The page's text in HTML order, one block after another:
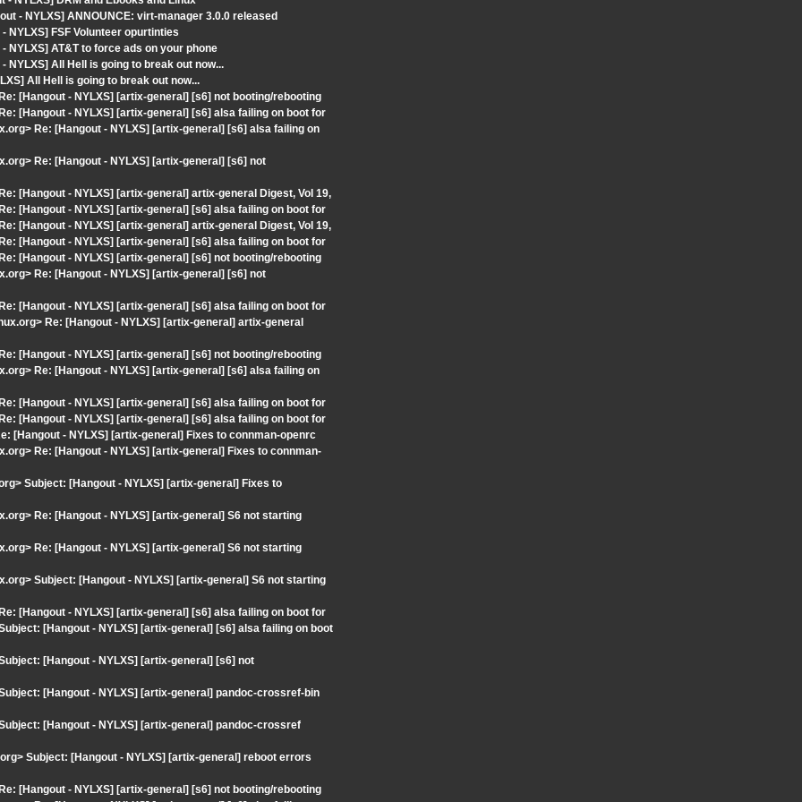
- NYLXS] ANNOUNCE: virt-manager 3.0.0 released
NYLXS] FSF Volunteer opurtinties
NYLXS] AT&T to force ads on your phone
All Hell is going to break out now...
All Hell is going to break out now...
[Hangout - NYLXS] [artix-general] [s6] not booting/rebooting
[Hangout - NYLXS] [artix-general] [s6] alsa failing on boot for
Re: [Hangout - NYLXS] [artix-general] [s6] alsa failing on
Re: [Hangout - NYLXS] [artix-general] [s6] not
[Hangout - NYLXS] [artix-general] artix-general Digest, Vol 19,
[Hangout - NYLXS] [artix-general] [s6] alsa failing on boot for
[Hangout - NYLXS] [artix-general] artix-general Digest, Vol 19,
[Hangout - NYLXS] [artix-general] [s6] alsa failing on boot for
[Hangout - NYLXS] [artix-general] [s6] not booting/rebooting
Re: [Hangout - NYLXS] [artix-general] [s6] not
[Hangout - NYLXS] [artix-general] [s6] alsa failing on boot for
Re: [Hangout - NYLXS] [artix-general] artix-general
[Hangout - NYLXS] [artix-general] [s6] not booting/rebooting
Re: [Hangout - NYLXS] [artix-general] [s6] alsa failing on
[Hangout - NYLXS] [artix-general] [s6] alsa failing on boot for
[Hangout - NYLXS] [artix-general] [s6] alsa failing on boot for
[Hangout - NYLXS] [artix-general] Fixes to connman-openrc
Re: [Hangout - NYLXS] [artix-general] Fixes to connman-
Subject: [Hangout - NYLXS] [artix-general] Fixes to
Re: [Hangout - NYLXS] [artix-general] S6 not starting
Re: [Hangout - NYLXS] [artix-general] S6 not starting
Subject: [Hangout - NYLXS] [artix-general] S6 not starting
[Hangout - NYLXS] [artix-general] [s6] alsa failing on boot for
[Hangout - NYLXS] [artix-general] [s6] alsa failing on boot
[Hangout - NYLXS] [artix-general] [s6] not
[Hangout - NYLXS] [artix-general] pandoc-crossref-bin
[Hangout - NYLXS] [artix-general] pandoc-crossref
Subject: [Hangout - NYLXS] [artix-general] reboot errors
[Hangout - NYLXS] [artix-general] [s6] not booting/rebooting